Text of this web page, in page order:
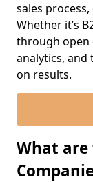
sales
Whether it’s
through open
analytics, and
on results.
What are